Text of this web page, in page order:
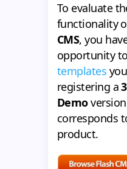
To evaluate
functionality
CMS, you
opportunity
templates
registering a
Demo
corresponds
product.